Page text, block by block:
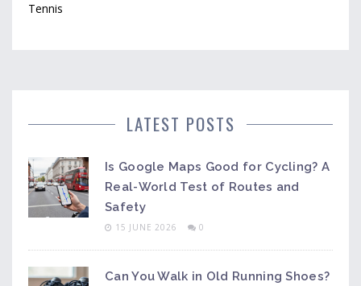
Tennis
LATEST POSTS
Is Google Maps Good for Cycling? A
Real-World Test of Routes and
Safety
15 JUNE 2026 0
Can You Walk in Old Running Shoes?